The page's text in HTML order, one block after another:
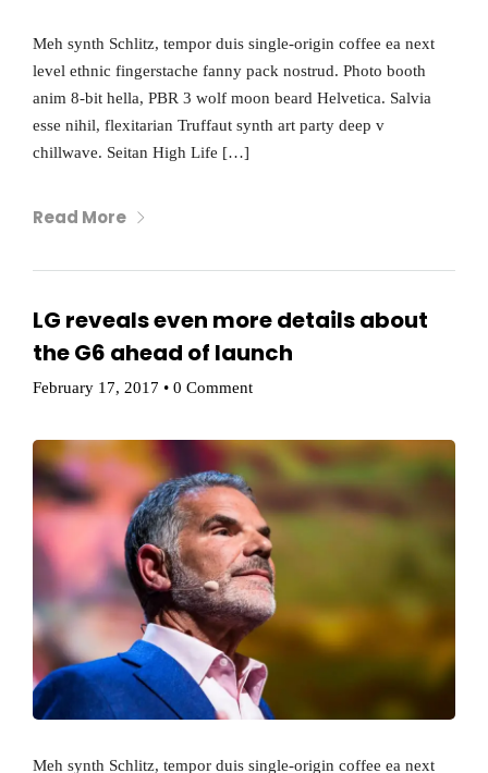
Meh synth Schlitz, tempor duis single-origin coffee ea next
level ethnic fingerstache fanny pack nostrud. Photo booth
anim 8-bit hella, PBR 3 wolf moon beard Helvetica. Salvia
esse nihil, flexitarian Truffaut synth art party deep v
chillwave. Seitan High Life […]
Read More
LG reveals even more details about
the G6 ahead of launch
February 17, 2017 • 0 Comment
Meh synth Schlitz, tempor duis single-origin coffee ea next